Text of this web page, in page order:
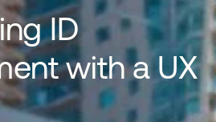
ID
with a UX